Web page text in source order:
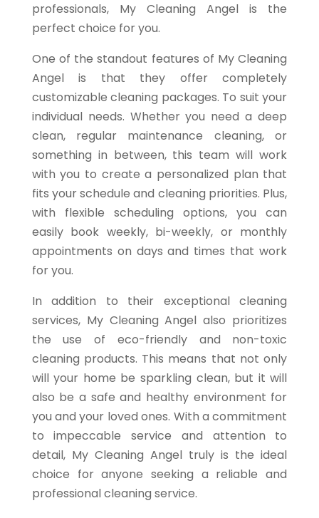
professionals, My Cleaning Angel is the
perfect choice for you.
One of the standout features of My Cleaning
Angel is that they offer completely
customizable cleaning packages. To suit your
individual needs. Whether you need a deep
clean, regular maintenance cleaning, or
something in between, this team will work
with you to create a personalized plan that
fits your schedule and cleaning priorities. Plus,
with flexible scheduling options, you can
easily book weekly, bi-weekly, or monthly
appointments on days and times that work
for you.
In addition to their exceptional cleaning
services, My Cleaning Angel also prioritizes
the use of eco-friendly and non-toxic
cleaning products. This means that not only
will your home be sparkling clean, but it will
also be a safe and healthy environment for
you and your loved ones. With a commitment
to impeccable service and attention to
detail, My Cleaning Angel truly is the ideal
choice for anyone seeking a reliable and
professional cleaning service.